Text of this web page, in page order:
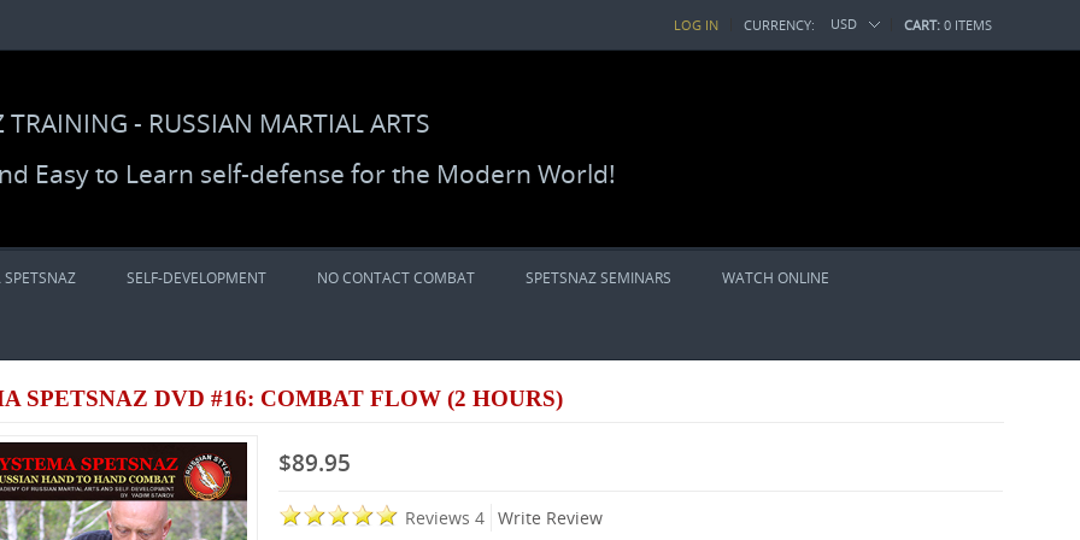
CART: 0 ITEMS
CURRENCY: USD
LOG IN
TRAINING - RUSSIAN MARTIAL ARTS
Easy to Learn self-defense for the Modern World!
SELF-DEVELOPMENT NO CONTACT COMBAT SPETSNAZ SEMINARS WATCH ONLINE
SPETSNAZ DVD #16: COMBAT FLOW (2 HOURS)
$89.95
Reviews 4 Write Review